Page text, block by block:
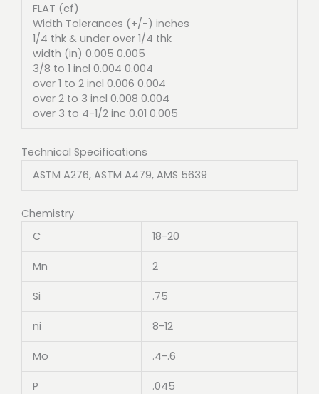
FLAT (cf)
Width Tolerances (+/-) inches
1/4 thk & under over 1/4 thk
width (in) 0.005 0.005
3/8 to 1 incl 0.004 0.004
over 1 to 2 incl 0.006 0.004
over 2 to 3 incl 0.008 0.004
over 3 to 4-1/2 inc 0.01 0.005
Technical Specifications
ASTM A276, ASTM A479, AMS 5639
Chemistry
C
18-20
Mn 2
Si .75
ni 8-12
Mo .4-.6
P .045